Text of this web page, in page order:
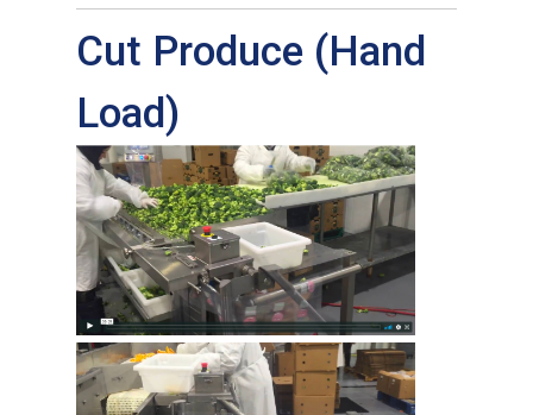
Cut Produce (Hand
Load)